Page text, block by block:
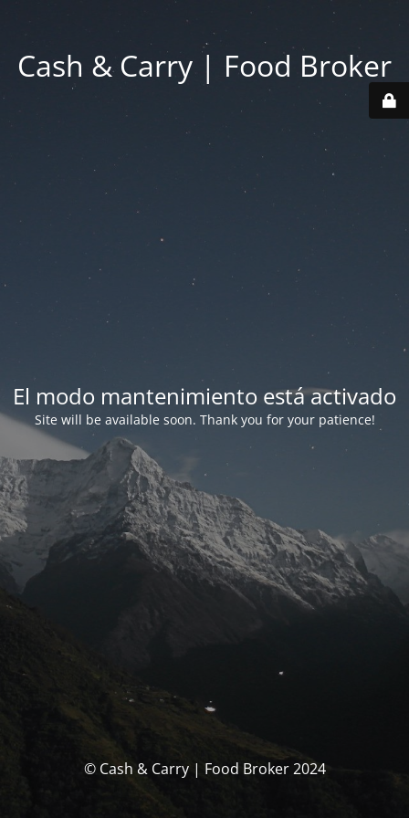
Cash & Carry | Food Broker
El modo mantenimiento está activado
Site will be available soon. Thank you for your patience!
© Cash & Carry | Food Broker 2024